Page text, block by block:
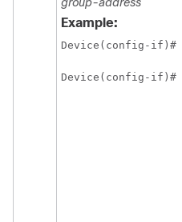
Example:
Device(config-if)#
Device(config-if)#